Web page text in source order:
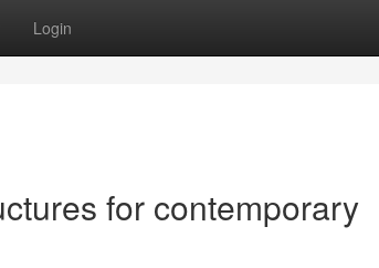
Login
for contemporary